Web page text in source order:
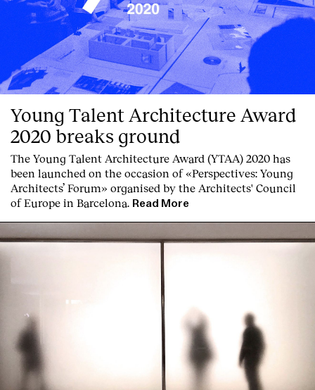
Young Talent Architecture Award
2020 breaks ground
The Young Talent Architecture Award (YTAA) 2020 has
been launched on the occasion of «Perspectives: Young
Architects’ Forum» organised by the Architects' Council
of Europe in Barcelona.
Read More